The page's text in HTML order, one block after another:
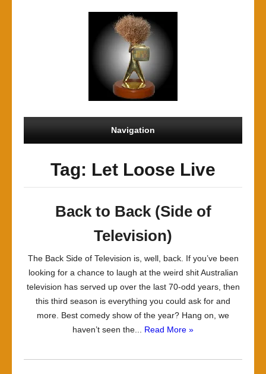
Navigation
Tag: Let Loose Live
Back to Back (Side of
Television)
The Back Side of Television is, well, back. If you’ve been
looking for a chance to laugh at the weird shit Australian
television has served up over the last 70-odd years, then
this third season is everything you could ask for and
more. Best comedy show of the year? Hang on, we
haven’t seen the... Read More »